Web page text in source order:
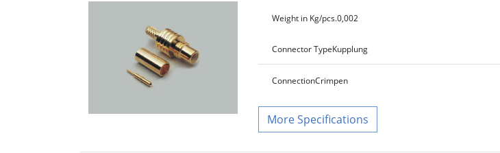
Weight in Kg/pcs.0,002
Connector TypeKupplung
ConnectionCrimpen
Specifications